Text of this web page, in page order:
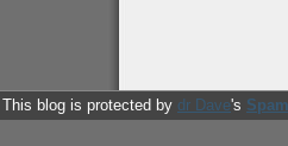
This blog is protected by dr Dave's